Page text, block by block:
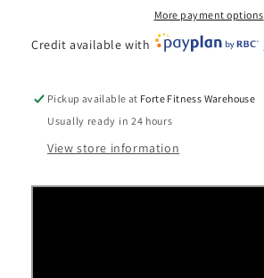
More payment options
Credit available with
Pickup available at Forte Fitness Warehouse
Usually ready in 24 hours
View store information